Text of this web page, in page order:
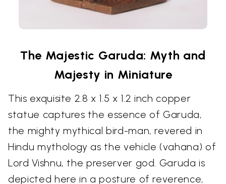
The Majestic Garuda: Myth and
Majesty in Miniature
This exquisite 2.8 x 1.5 x 1.2 inch copper
statue captures the essence of Garuda,
the mighty mythical bird-man, revered in
Hindu mythology as the vehicle (vahana) of
Lord Vishnu, the preserver god. Garuda is
depicted here in a posture of reverence,